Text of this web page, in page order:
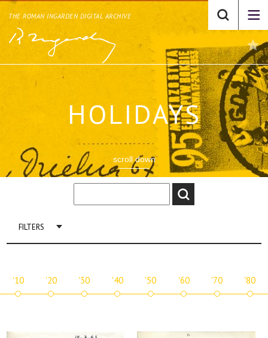
THE ROMAN INGARDEN DIGITAL ARCHIVE
HOLIDAYS
scroll down
FILTERS
'10 '20 '30 '40 '50 '60 '70 '80